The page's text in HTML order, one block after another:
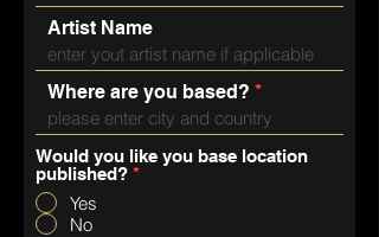
Artist Name
Where are you based?
Would you like you base location
published? *
Yes
No